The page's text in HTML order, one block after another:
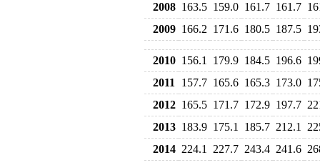
2008 163.5 159.0 161.7 161.7
2009 166.2 171.6 180.5 187.5
2010 156.1 179.9 184.5 196.6
2011
157.7 165.6 165.3 173.0
2012 165.5 171.7 172.9 197.7
2013 183.9 175.1 185.7 212.1
2014 224.1 227.7 243.4 241.6